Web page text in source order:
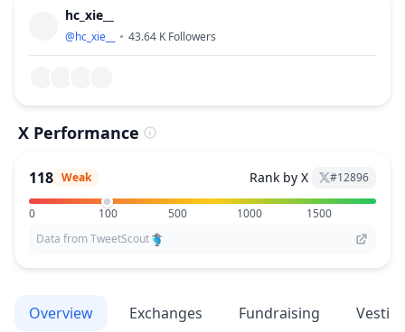
hc_xie__
@hc_xie__ 43.64 K Followers
X Performance
118 Weak Rank by X #12896
0 100 500 1000
1500
Data from TweetScout
Overview Exchanges Fundraising